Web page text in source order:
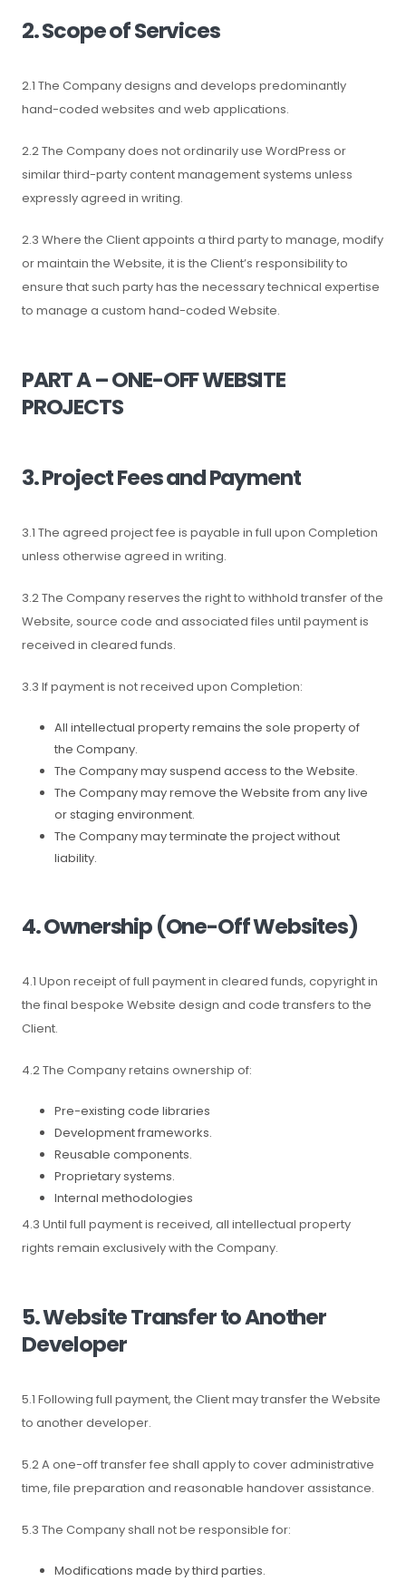
2. Scope of Services
2.1 The Company designs and develops predominantly
hand-coded websites and web applications.
2.2 The Company does not ordinarily use WordPress or
similar third-party content management systems unless
expressly agreed in writing.
2.3 Where the Client appoints a third party to manage, modify
or maintain the Website, it is the Client’s responsibility to
ensure that such party has the necessary technical expertise
to manage a custom hand-coded Website.
PART A – ONE-OFF WEBSITE
PROJECTS
3. Project Fees and Payment
3.1 The agreed project fee is payable in full upon Completion
unless otherwise agreed in writing.
3.2 The Company reserves the right to withhold transfer of the
Website, source code and associated files until payment is
received in cleared funds.
3.3 If payment is not received upon Completion:
All intellectual property remains the sole property of
the Company.
The Company may suspend access to the Website.
The Company may remove the Website from any live
or staging environment.
The Company may terminate the project without
liability.
4. Ownership (One-Off Websites)
4.1 Upon receipt of full payment in cleared funds, copyright in
the final bespoke Website design and code transfers to the
Client.
4.2 The Company retains ownership of:
Pre-existing code libraries
Development frameworks.
Reusable components.
Proprietary systems.
Internal methodologies
4.3 Until full payment is received, all intellectual property
rights remain exclusively with the Company.
5. Website Transfer to Another
Developer
5.1 Following full payment, the Client may transfer the Website
to another developer.
5.2 A one-off transfer fee shall apply to cover administrative
time, file preparation and reasonable handover assistance.
5.3 The Company shall not be responsible for:
Modifications made by third parties.